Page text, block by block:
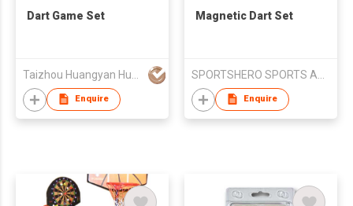
Dart Game Set
Enquire
Magnetic Dart Set
Enquire